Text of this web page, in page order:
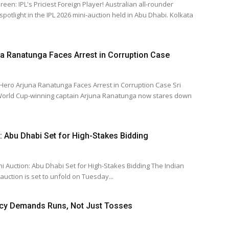
Priciest Foreign Player! Australian all-rounder
in the IPL 2026 mini-auction held in Abu Dhabi. Kolkata
Ranatunga Faces Arrest in Corruption Case
Arjuna Ranatunga Faces Arrest in Corruption Case Sri
Cup-winning captain Arjuna Ranatunga now stares down
Abu Dhabi Set for High-Stakes Bidding
Abu Dhabi Set for High-Stakes Bidding The Indian
is set to unfold on Tuesday...
Demands Runs, Not Just Tosses